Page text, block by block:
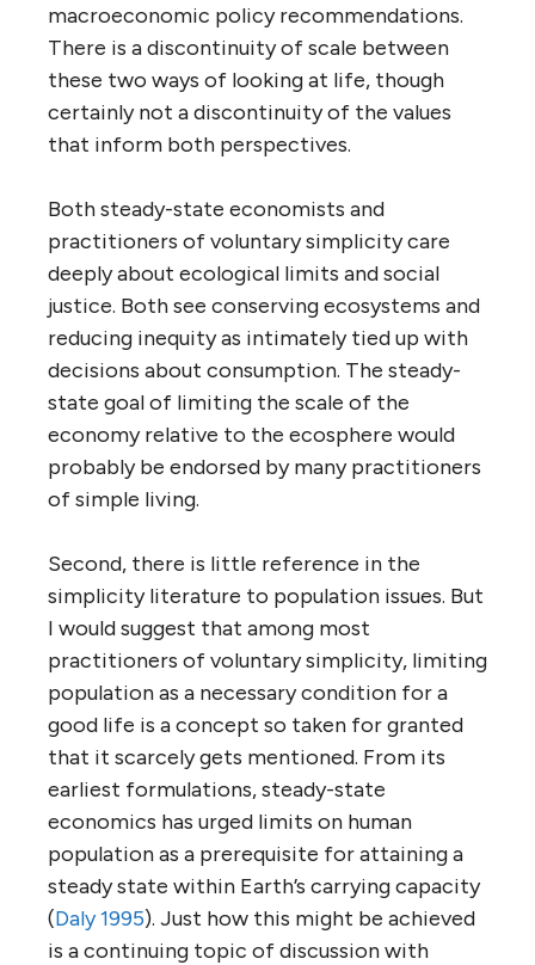
macroeconomic policy recommendations.
There is a discontinuity of scale between
these two ways of looking at life, though
certainly not a discontinuity of the values
that inform both perspectives.
Both steady-state economists and
practitioners of voluntary simplicity care
deeply about ecological limits and social
justice. Both see conserving ecosystems and
reducing inequity as intimately tied up with
decisions about consumption. The steady-
state goal of limiting the scale of the
economy relative to the ecosphere would
probably be endorsed by many practitioners
of simple living.
Second, there is little reference in the
simplicity literature to population issues. But
I would suggest that among most
practitioners of voluntary simplicity, limiting
population as a necessary condition for a
good life is a concept so taken for granted
that it scarcely gets mentioned. From its
earliest formulations, steady-state
economics has urged limits on human
population as a prerequisite for attaining a
steady state within Earth’s carrying capacity
(Daly 1995). Just how this might be achieved
is a continuing topic of discussion with